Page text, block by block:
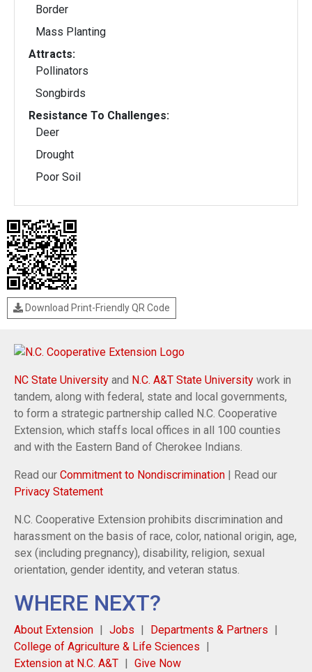
Border
Mass Planting
Attracts:
Pollinators
Songbirds
Resistance To Challenges:
Deer
Drought
Poor Soil
Download Print-Friendly QR Code
NC State University and N.C. A&T State University work in
tandem, along with federal, state and local governments,
to form a strategic partnership called N.C. Cooperative
Extension, which staffs local offices in all 100 counties
and with the Eastern Band of Cherokee Indians.
Read our Commitment to Nondiscrimination | Read our
Privacy Statement
N.C. Cooperative Extension prohibits discrimination and
harassment on the basis of race, color, national origin, age,
sex (including pregnancy), disability, religion, sexual
orientation, gender identity, and veteran status.
WHERE NEXT?
About Extension Jobs
Departments & Partners
College of Agriculture & Life Sciences
Extension at N.C. A&T
Give Now